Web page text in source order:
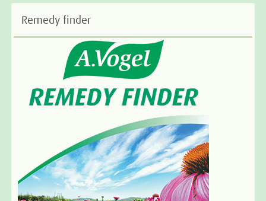
Remedy finder